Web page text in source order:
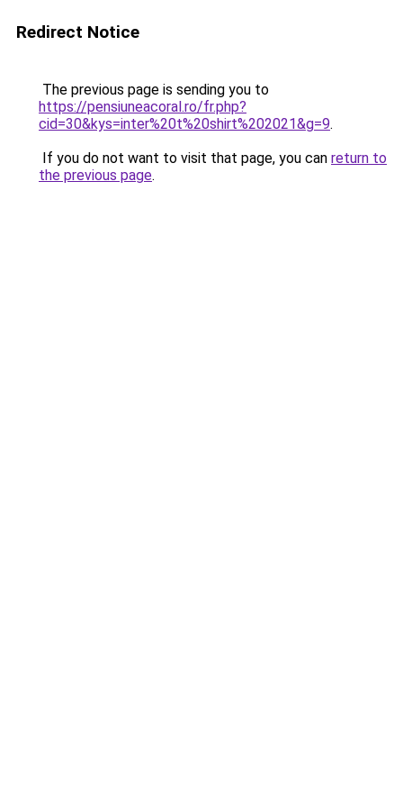
Redirect Notice
The previous page is sending you to
https://pensiuneacoral.ro/fr.php?
cid=30&kys=inter%20t%20shirt%202021&g=9.
If you do not want to visit that page, you can return to
the previous page.